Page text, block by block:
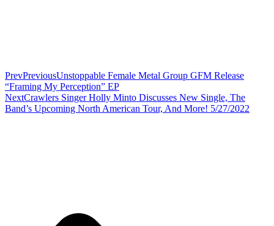
PrevPreviousUnstoppable Female Metal Group GFM Release
“Framing My Perception” EP
NextCrawlers Singer Holly Minto Discusses New Single, The
Band’s Upcoming North American Tour, And More! 5/27/2022